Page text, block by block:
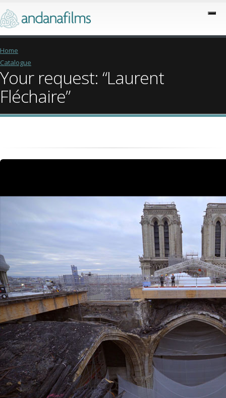
Home
Catalogue
Your request: “Laurent
Fléchaire”